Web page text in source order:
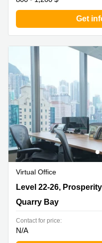
Get
Virtual Office
Level 22-26, Prosperity
Quarry Bay
Contact for price:
N/A